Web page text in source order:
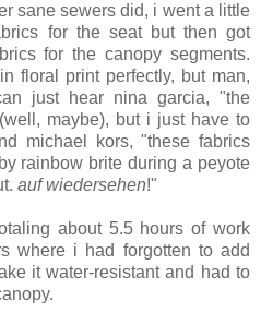
sane sewers did, i went a little
for the seat but then got
for the canopy segments.
floral print perfectly, but man,
just hear nina garcia, "the
maybe), but i just have to
michael kors, "these fabrics
rainbow brite during a peyote
auf wiedersehen!"
about 5.5 hours of work
where i had forgotten to add
it water-resistant and had to